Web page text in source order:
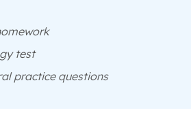
test
practice questions